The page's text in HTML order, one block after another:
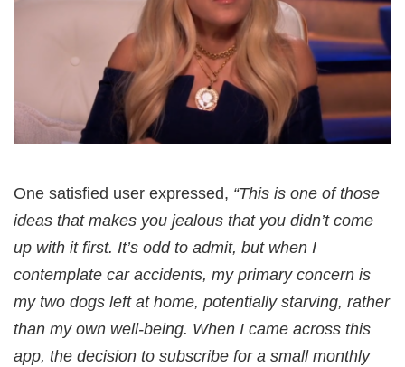
One satisfied user expressed, “This is one of those
ideas that makes you jealous that you didn’t come
up with it first. It’s odd to admit, but when I
contemplate car accidents, my primary concern is
my two dogs left at home, potentially starving, rather
than my own well-being. When I came across this
app, the decision to subscribe for a small monthly